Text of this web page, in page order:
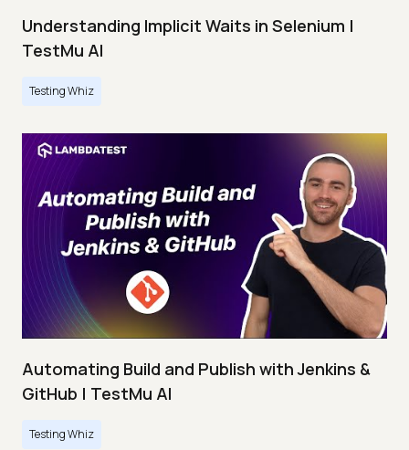
Understanding Implicit Waits in Selenium |
TestMu AI
Testing Whiz
Automating Build and Publish with Jenkins &
GitHub | TestMu AI
Testing Whiz